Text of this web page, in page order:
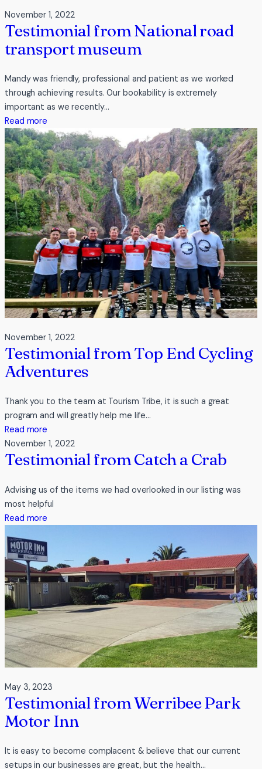
November 1, 2022
Testimonial from National road
transport museum
Mandy was friendly, professional and patient as we worked
through achieving results. Our bookability is extremely
important as we recently…
Read more
Testimonial
from
National
road
transport
museum
November 1, 2022
Testimonial from Top End Cycling
Adventures
Thank you to the team at Tourism Tribe, it is such a great
program and will greatly help me life…
Read more
Testimonial
from
End
Cycling
November 1, 2022
Testimonial from Catch a Crab
Advising us of the items we had overlooked in our listing was
most helpful
Read more
from
Catch
a
Crab
May 3, 2023
Testimonial from Werribee Park
Motor Inn
It is easy to become complacent & believe that our current
setups in our businesses are great, but the health…